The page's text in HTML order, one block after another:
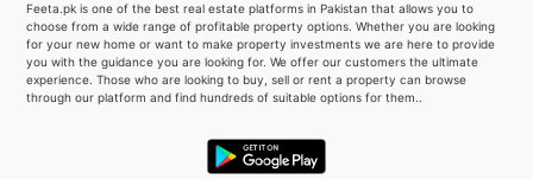
Feeta.pk is one of the best real estate platforms in Pakistan that allows you to
choose from a wide range of profitable property options. Whether you are looking
for your new home or want to make property investments we are here to provide
you with the guidance you are looking for. We offer our customers the ultimate
experience. Those who are looking to buy, sell or rent a property can browse
through our platform and find hundreds of suitable options for them..